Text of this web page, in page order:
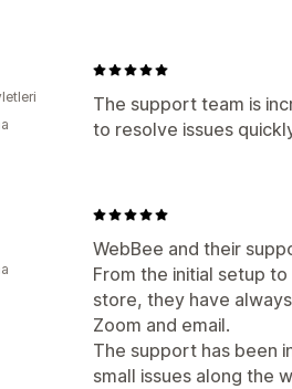
The support team is
to resolve issues
WebBee and their
From the initial setup
store, they have
Zoom and email.
The support has been
small issues along the